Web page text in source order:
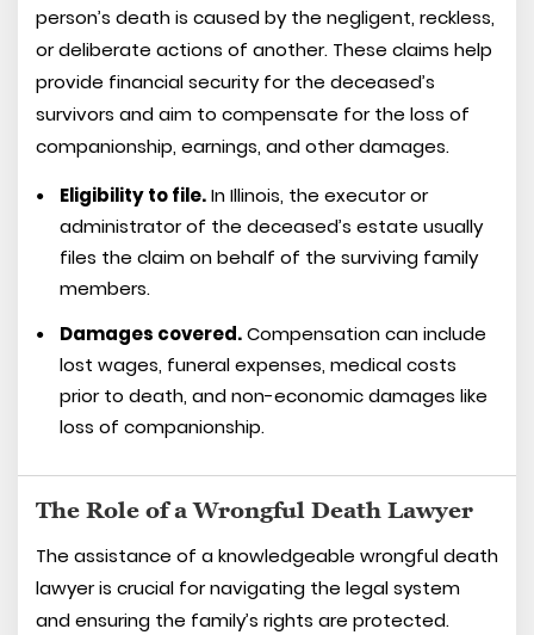
person’s death is caused by the negligent, reckless,
or deliberate actions of another. These claims help
provide financial security for the deceased’s
survivors and aim to compensate for the loss of
companionship, earnings, and other damages.
Eligibility to file.In Illinois, the executor or
administrator of the deceased’s estate usually
files the claim on behalf of the surviving family
members.
Damages covered.Compensation can include
lost wages, funeral expenses, medical costs
prior to death, and non-economic damages like
loss of companionship.
The Role of a Wrongful Death Lawyer
The assistance of a knowledgeable wrongful death
lawyer is crucial for navigating the legal system
and ensuring the family’s rights are protected.